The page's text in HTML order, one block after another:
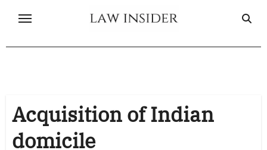
Acquisition of Indian
domicile